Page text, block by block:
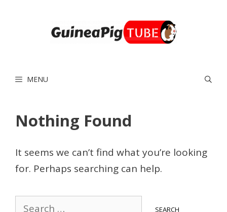
MENU
Nothing Found
It seems we can’t find what you’re looking
for. Perhaps searching can help.
Search